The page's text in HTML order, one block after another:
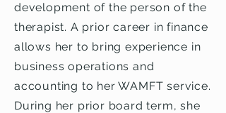
development of the person of the
therapist. A prior career in finance
allows her to bring experience in
business operations and
accounting to her WAMFT service.
During her prior board term, she